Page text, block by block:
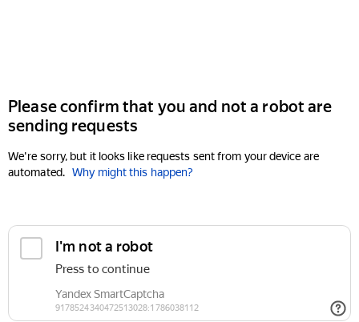
Please confirm that you and not a robot are
sending requests
We're sorry, but it looks like requests sent from your device are
automated. Why might this happen?